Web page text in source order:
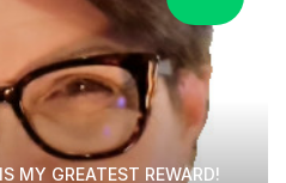
MY GREATEST REWARD!